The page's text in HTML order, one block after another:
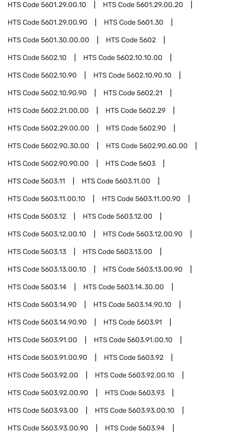
HTS Code5601.29.00.10 HTS Code5601.29.00.20
HTS Code5601.29.00.90 HTS Code5601.30
HTS Code5601.30.00.00 HTS Code5602
HTS Code5602.10 HTS Code5602.10.10.00
HTS Code5602.10.90 HTS Code5602.10.90.10
HTS Code5602.10.90.90 HTS Code5602.21
HTS Code5602.21.00.00 HTS Code5602.29
HTS Code5602.29.00.00 HTS Code5602.90
HTS Code5602.90.30.00 HTS Code5602.90.60.00
HTS Code5602.90.90.00 HTS Code5603
HTS Code5603.11 HTS Code5603.11.00
HTS Code5603.11.00.10 HTS Code5603.11.00.90
HTS Code5603.12 HTS Code5603.12.00
HTS Code5603.12.00.10 HTS Code5603.12.00.90
HTS Code5603.13 HTS Code5603.13.00
HTS Code5603.13.00.10 HTS Code5603.13.00.90
HTS Code5603.14 HTS Code5603.14.30.00
HTS Code5603.14.90 HTS Code5603.14.90.10
HTS Code5603.14.90.90 HTS Code5603.91
HTS Code5603.91.00 HTS Code5603.91.00.10
HTS Code5603.91.00.90 HTS Code5603.92
HTS Code5603.92.00 HTS Code5603.92.00.10
HTS Code5603.92.00.90 HTS Code5603.93
HTS Code5603.93.00 HTS Code5603.93.00.10
HTS Code5603.93.00.90 HTS Code5603.94